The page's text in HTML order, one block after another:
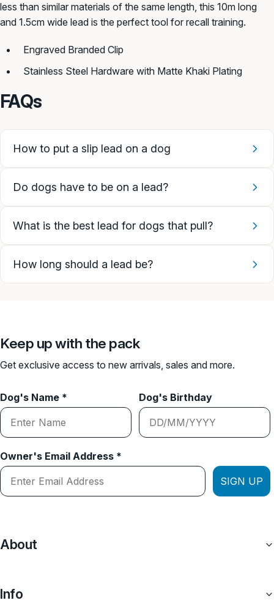
less than similar materials of the same length, this 10m long
and 1.5cm wide lead is the perfect tool for recall training.
Engraved Branded Clip
Stainless Steel Hardware with Matte Khaki Plating
FAQs
How to put a slip lead on a dog
Do dogs have to be on a lead?
What is the best lead for dogs that pull?
How long should a lead be?
Keep up with the pack
Get exclusive access to new arrivals, sales and more.
Dog's Name * Dog's Birthday
Owner's Email Address *
SIGN UP
About
Info